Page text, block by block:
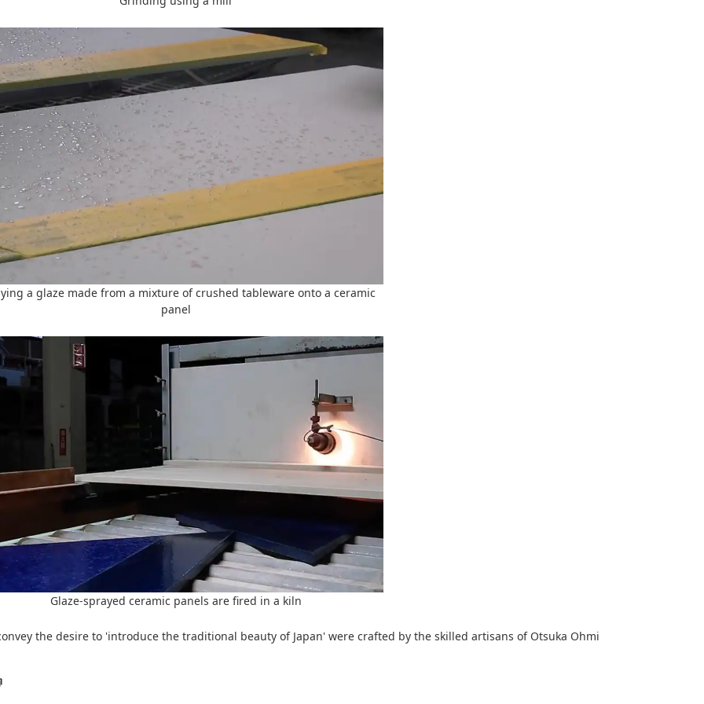
a glaze made from a mixture of crushed tableware onto a ceramic
panel
Glaze-sprayed ceramic panels are fired in a kiln
the desire to 'introduce the traditional beauty of Japan' were crafted by the skilled artisans of Otsuka Ohmi